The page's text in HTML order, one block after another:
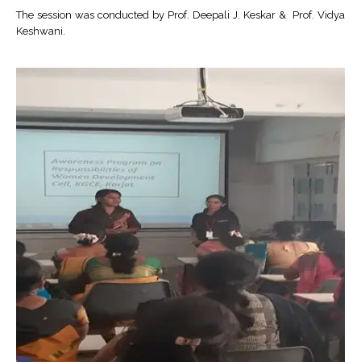
The session was conducted by Prof. Deepali J. Keskar & Prof. Vidya
Keshwani.